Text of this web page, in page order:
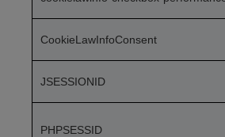
CookieLawInfoConsent
JSESSIONID
PHPSESSID